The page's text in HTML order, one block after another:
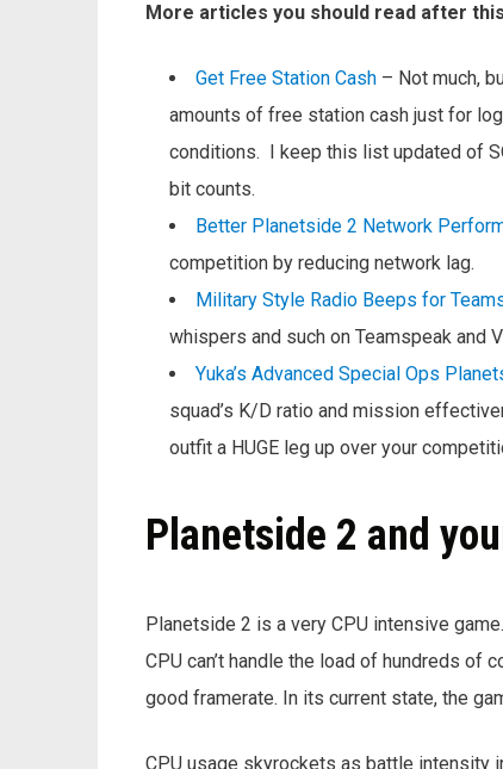
More articles you should read after
Get Free Station Cash – Not much,
amounts of free station cash just for
conditions. I keep this list updated of
bit counts.
Better Planetside 2 Network
competition by reducing network lag.
Military Style Radio Beeps for
whispers and such on Teamspeak and
Yuka’s Advanced Special Ops
squad’s K/D ratio and mission
outfit a HUGE leg up over your
Planetside 2 and
Planetside 2 is a very CPU intensive
CPU can’t handle the load of hundreds of
good framerate. In its current state, the
CPU usage skyrockets as battle intensity